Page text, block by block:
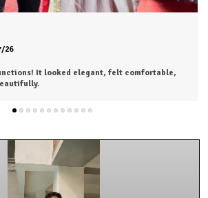
26
order online, but I'm so glad I did. The color
the material feels soft and luxurious.